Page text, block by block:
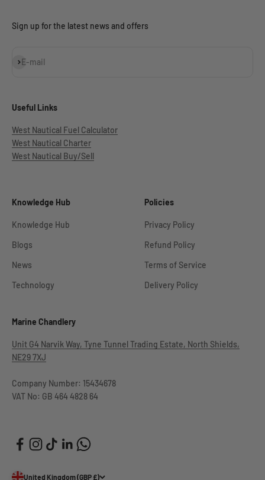
Sign up for the latest news and offers
E-mail
Subscribe
Useful Links
West Nautical Fuel Calculator
West Nautical Charter
West Nautical Buy/Sell
Knowledge Hub
Knowledge Hub
Blogs
News
Technology
Policies
Privacy Policy
Refund Policy
Terms of Service
Delivery Policy
Marine Chandlery
Unit G4 Narvik Way, Tyne Tunnel Trading Estate, North Shields,
NE29 7XJ
Company Number: 15434678
VAT No: GB 464 4828 64
United Kingdom (GBP £)